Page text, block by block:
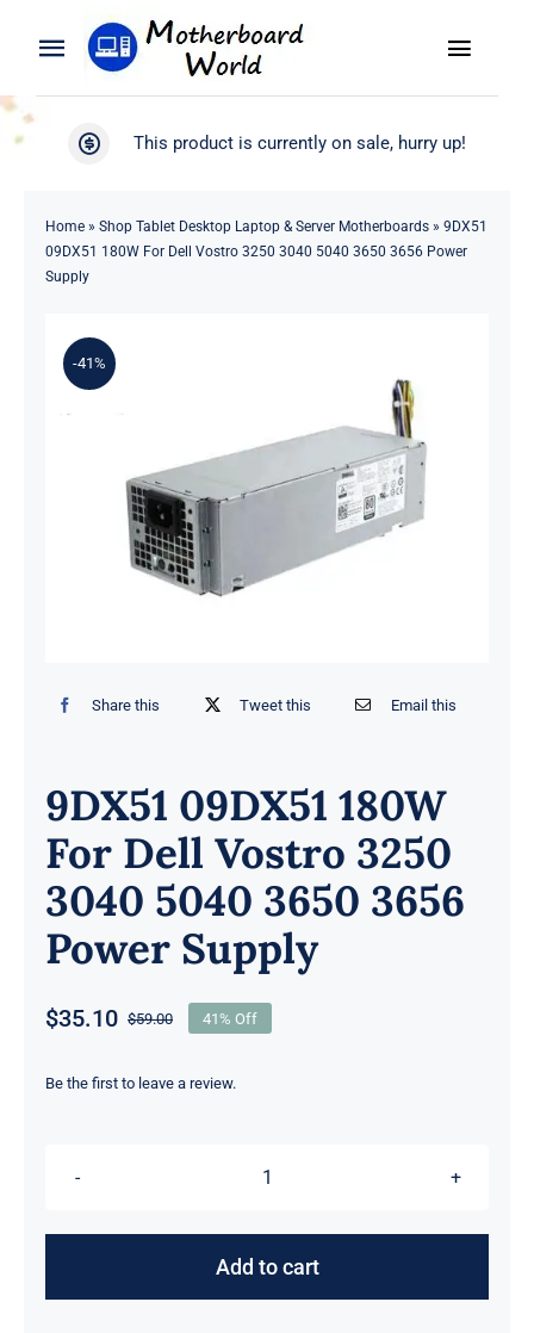
Toggle
Navigation
Search
Product
About
Toggle
WooCommerce My Account
This product is currently on sale, hurry up!
Home» Shop Tablet Desktop Laptop & Server Motherboards» 9DX51
09DX51 180W For Dell Vostro 3250 3040 5040 3650 3656 Power
Supply
-41%
Share this Tweet this Email this
9DX51 09DX51 180W
For Dell Vostro 3250
3040 5040 3650 3656
Power Supply
$59.00Original
was:
$35.10
Current
is:
41% Off
Be the first to leave a review.
180W
Add to cart